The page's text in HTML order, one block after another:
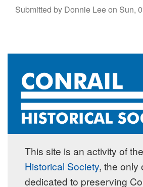
Submitted by Donnie Leeon Sun,
This site is an activity of the
Historical Society, the only
dedicated to preserving